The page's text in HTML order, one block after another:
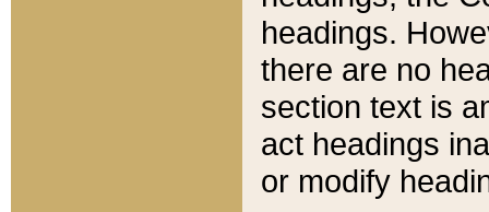
headings.
there are no
section text is
act headings
or modify